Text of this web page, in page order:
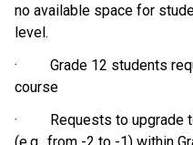
no available space for
level.
·         Grade 12
course
·         Requests to